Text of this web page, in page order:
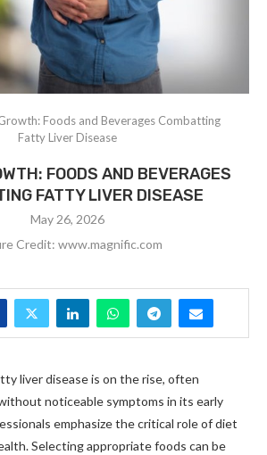
Foods and Beverages Combatting
Fatty Liver Disease
FOODS AND BEVERAGES
FATTY LIVER DISEASE
May 26, 2026
Credit: www.magnific.com
liver disease is on the rise, often
noticeable symptoms in its early
emphasize the critical role of diet
Selecting appropriate foods can be